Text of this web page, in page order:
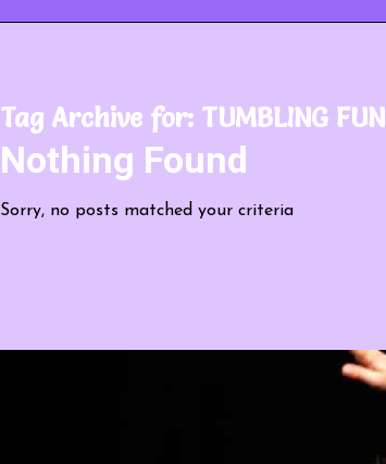
Tag Archive for: TUMBLING FUN
Nothing Found
Sorry, no posts matched your criteria